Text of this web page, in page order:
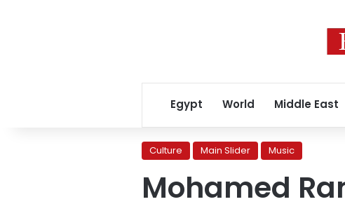
Egypt World Middle East
Culture Main Slider Music
Mohamed